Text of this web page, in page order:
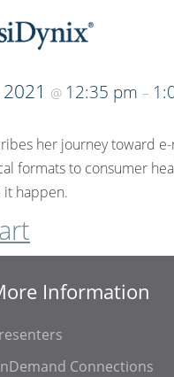
@ 12:35 pm –
her journey toward
formats to consumer
it happen.
Information
Connections